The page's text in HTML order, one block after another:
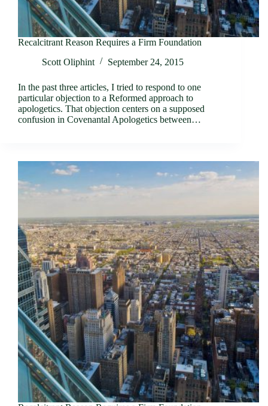
Recalcitrant Reason Requires a Firm Foundation
Scott Oliphint
September 24, 2015
In the past three articles, I tried to respond to one
particular objection to a Reformed approach to
apologetics. That objection centers on a supposed
confusion in Covenantal Apologetics between…